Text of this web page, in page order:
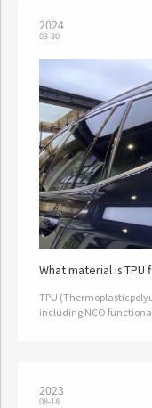
2024
03-30
What material is TPU
TPU
including NCO
2023
08-18